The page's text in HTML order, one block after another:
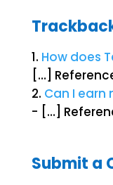
How does
[…]
Can I
- […]
Submit a